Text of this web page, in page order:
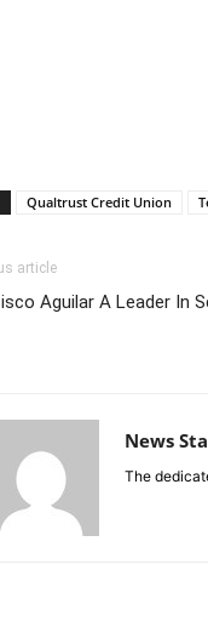
Qualtrust Credit Union
article
Aguilar A Leader In
News
The